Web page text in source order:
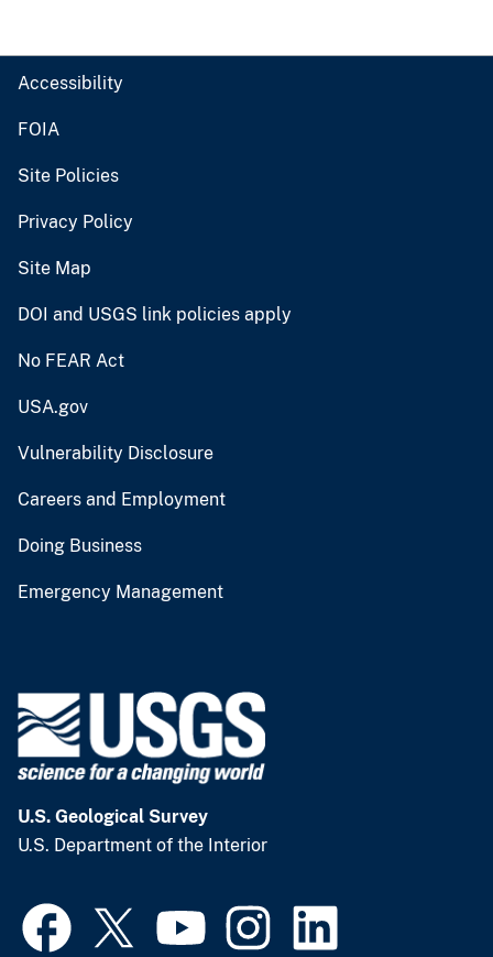
Accessibility
FOIA
Site Policies
Privacy Policy
Site Map
DOI and USGS link policies apply
No FEAR Act
USA.gov
Vulnerability Disclosure
Careers and Employment
Doing Business
Emergency Management
U.S. Geological Survey
U.S. Department of the Interior